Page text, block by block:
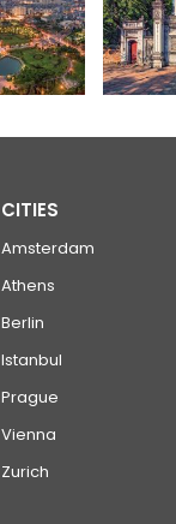
CITIES
Amsterdam
Athens
Berlin
Istanbul
Prague
Vienna
Zurich